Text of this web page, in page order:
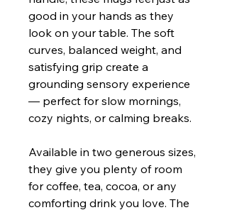
good in your hands as they
look on your table. The soft
curves, balanced weight, and
satisfying grip create a
grounding sensory experience
— perfect for slow mornings,
cozy nights, or calming breaks.
Available in two generous sizes,
they give you plenty of room
for coffee, tea, cocoa, or any
comforting drink you love. The